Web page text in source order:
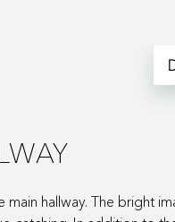
main hallway. The bright